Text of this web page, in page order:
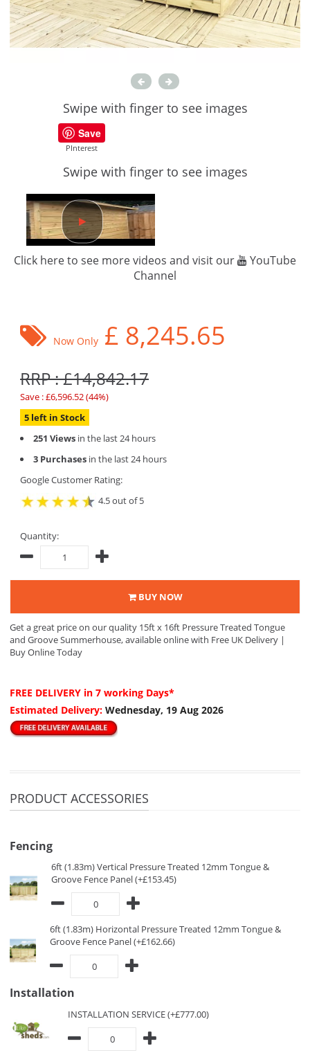
Swipe with finger to see images
Save
PInterest
Swipe with finger to see images
Click here to see more videos and visit our
YouTube
Channel
Now Only £ 8,245.65
RRP : £14,842.17
Save : £6,596.52 (44%)
5 left in Stock
251 Views in the last 24 hours
3 Purchases in the last 24 hours
Google Customer Rating:
4.5 out of 5
Quantity:
BUY NOW
Get a great price on our quality 15ft x 16ft Pressure Treated Tongue
and Groove Summerhouse, available online with Free UK Delivery |
Buy Online Today
FREE DELIVERY in 7 working Days*
Estimated Delivery: Wednesday, 19 Aug 2026
PRODUCT ACCESSORIES
Fencing
6ft (1.83m) Vertical Pressure Treated 12mm Tongue &
Groove Fence Panel (+£153.45)
6ft (1.83m) Horizontal Pressure Treated 12mm Tongue &
Groove Fence Panel (+£162.66)
Installation
INSTALLATION SERVICE (+£777.00)